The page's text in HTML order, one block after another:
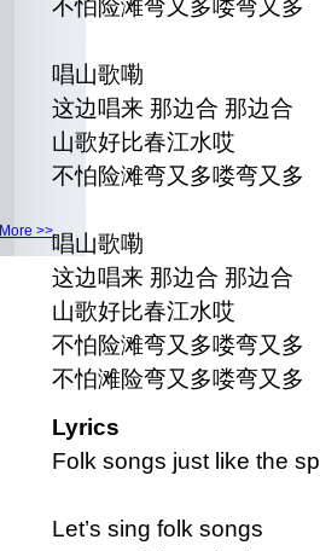
More >>
不怕险滩弯又多喽弯又多
唱山歌嘞
这边唱来 那边合 那边合
山歌好比春江水哎
不怕险滩弯又多喽弯又多
唱山歌嘞
这边唱来 那边合 那边合
山歌好比春江水哎
不怕险滩弯又多喽弯又多
不怕滩险弯又多喽弯又多
Lyrics
Folk songs just like the
Let’s sing folk songs